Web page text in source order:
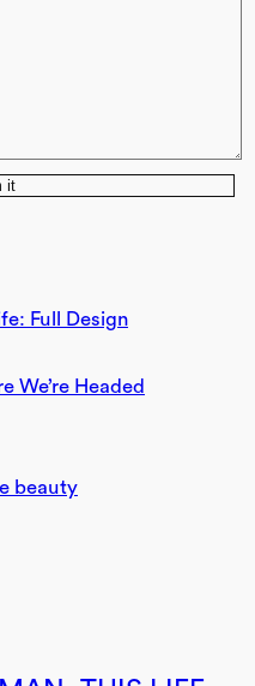
it
Full Design
We’re Headed
beauty